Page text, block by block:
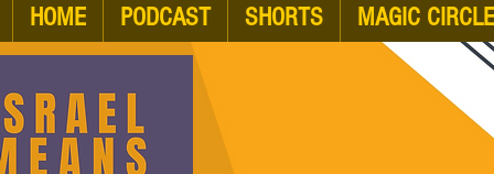
HOME PODCAST SHORTS MAGIC CIRCLE